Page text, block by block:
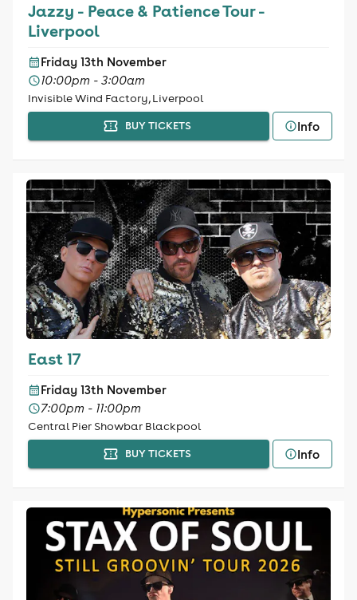
Jazzy - Peace & Patience Tour -
Liverpool
Friday 13th November
10:00pm - 3:00am
Invisible Wind Factory, Liverpool
BUY TICKETS Info
East 17
Friday 13th November
7:00pm - 11:00pm
Central Pier Showbar Blackpool
BUY TICKETS Info